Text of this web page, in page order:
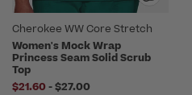
Cherokee WW Core Stretch
Women's Mock Wrap
Princess Seam Solid Scrub
Top
$21.60 -to
$27.00